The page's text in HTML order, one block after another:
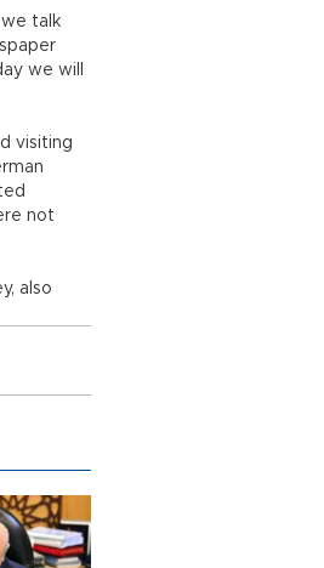
we talk
we will
visiting
not
also